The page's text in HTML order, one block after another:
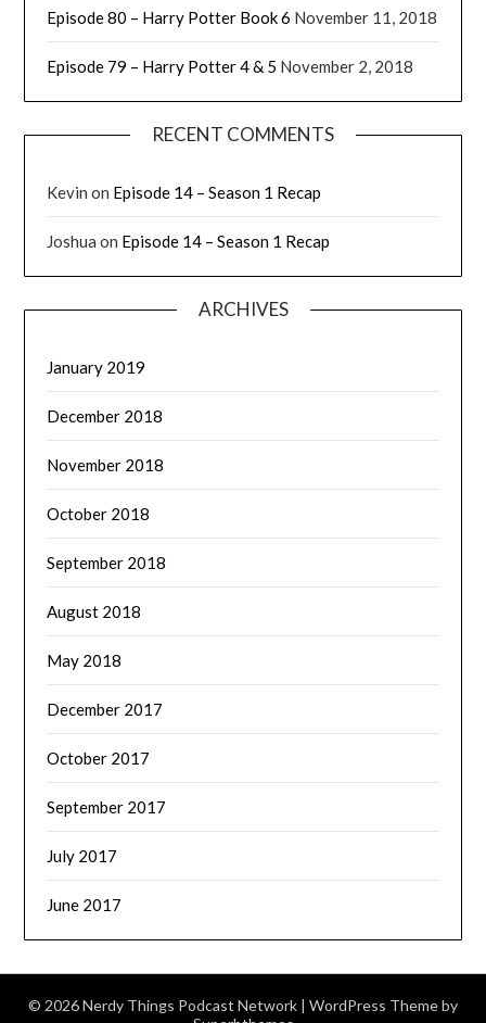
Episode 80 – Harry Potter Book 6 November 11, 2018
Episode 79 – Harry Potter 4 & 5 November 2, 2018
RECENT COMMENTS
Kevin on Episode 14 – Season 1 Recap
Joshua on Episode 14 – Season 1 Recap
ARCHIVES
January 2019
December 2018
November 2018
October 2018
September 2018
August 2018
May 2018
December 2017
October 2017
September 2017
July 2017
June 2017
© 2026 Nerdy Things Podcast Network | WordPress Theme by